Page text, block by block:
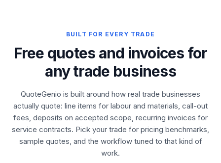
BUILT FOR EVERY TRADE
Free quotes and invoices for
any trade business
QuoteGenio is built around how real trade businesses
actually quote: line items for labour and materials, call-out
fees, deposits on accepted scope, recurring invoices for
service contracts. Pick your trade for pricing benchmarks,
sample quotes, and the workflow tuned to that kind of
work.